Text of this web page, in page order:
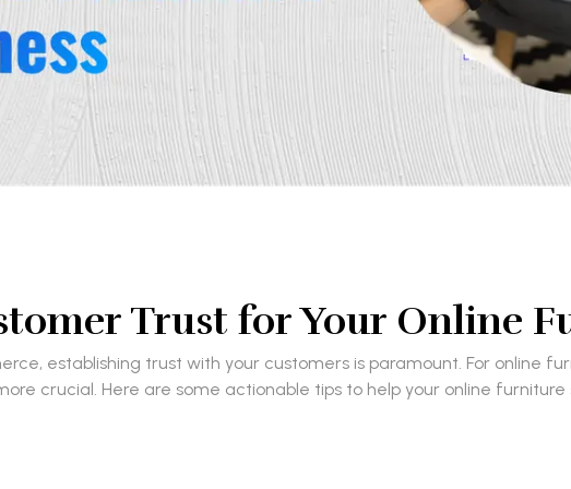
Trust for Your Online
establishing trust with your customers is paramount. For online
crucial. Here are some actionable tips to help your online